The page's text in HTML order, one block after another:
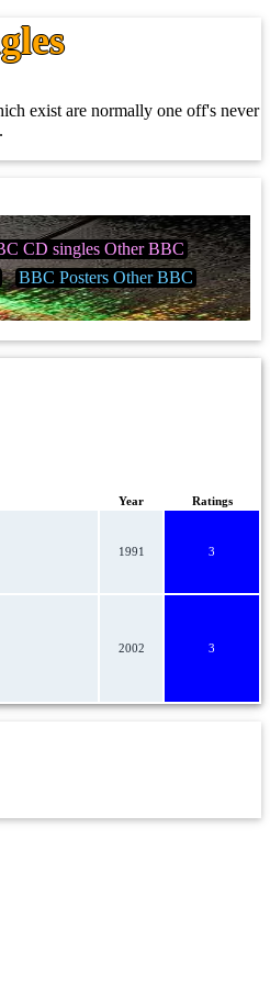
exist are normally one off's never
CD singles Other BBC
BBC Posters Other BBC
Year Ratings
1991 3
2002 3